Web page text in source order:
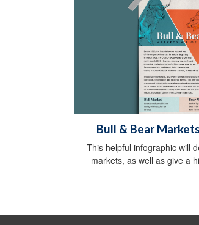
Bull & Bear
This helpful infographic will
markets, as well as give a